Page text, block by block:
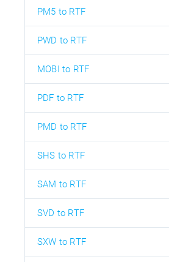
PM5 to RTF
PWD to RTF
MOBI to RTF
PDF to RTF
PMD to RTF
SHS to RTF
SAM to RTF
SVD to RTF
SXW to RTF